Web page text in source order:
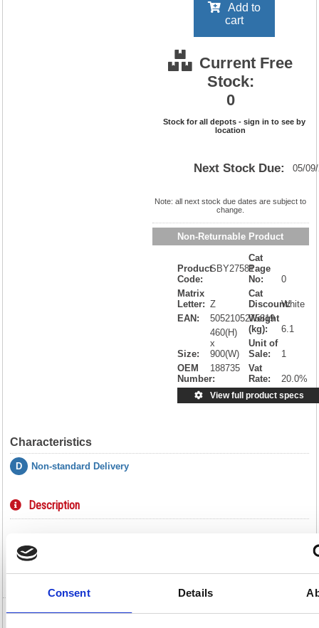
Consent Details
Add to
cart
Current Free
Stock:
0
Stock for all depots - sign in to see by
location
Next Stock Due: 05/
Note: all next stock due dates are subject to
change.
Non-Returnable Product
Product
Code:
SBY27581
Matrix
Letter: Z
EAN:
5052105275819
Size:
460(H)
x
900(W)
OEM
Number:
188735
Cat
Page
No:
0
Cat
Discount:White
Weight
(kg):
6.1
Unit of
Sale:
1
Vat
Rate:
20.0%
View full product specs
Characteristics
D Non-standard Delivery
Description
Video